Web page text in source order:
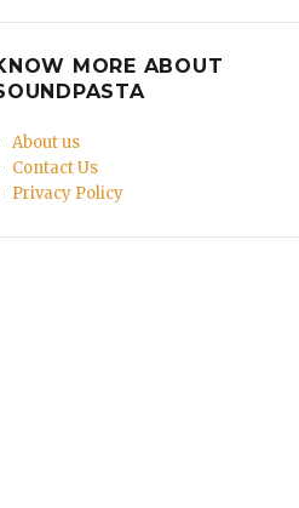
MORE ABOUT
About us
Contact Us
Privacy Policy